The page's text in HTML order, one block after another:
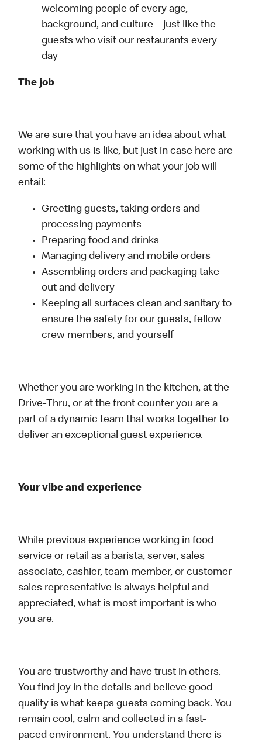
welcoming people of every age,
background, and culture – just like the
guests who visit our restaurants every
day
The job
We are sure that you have an idea about what
working with us is like, but just in case here are
some of the highlights on what your job will
entail:
Greeting guests, taking orders and
processing payments
Preparing food and drinks
Managing delivery and mobile orders
Assembling orders and packaging take-
out and delivery
Keeping all surfaces clean and sanitary to
ensure the safety for our guests, fellow
crew members, and yourself
Whether you are working in the kitchen, at the
Drive-Thru, or at the front counter you are a
part of a dynamic team that works together to
deliver an exceptional guest experience.
Your vibe and experience
While previous experience working in food
service or retail as a barista, server, sales
associate, cashier, team member, or customer
sales representative is always helpful and
appreciated, what is most important is who
you are.
You are trustworthy and have trust in others.
You find joy in the details and believe good
quality is what keeps guests coming back. You
remain cool, calm and collected in a fast-
paced environment. You understand there is